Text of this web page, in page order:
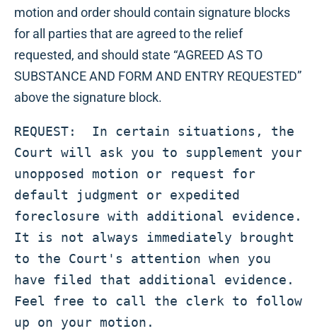
motion and order should contain signature blocks
for all parties that are agreed to the relief
requested, and should state “AGREED AS TO
SUBSTANCE AND FORM AND ENTRY REQUESTED”
above the signature block.
REQUEST:  In certain situations, the
Court will ask you to supplement your
unopposed motion or request for
default judgment or expedited
foreclosure with additional evidence.
It is not always immediately brought
to the Court's attention when you
have filed that additional evidence.
Feel free to call the clerk to follow
up on your motion.